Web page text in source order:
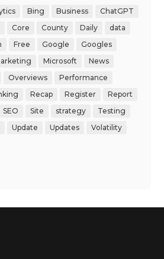
Bing Business
ChatGPT
Core County Daily
data
Free Google
Googles
Microsoft
News
Overviews
Performance
Recap Register
Report
SEO Site strategy
Testing
Update Updates
Volatility